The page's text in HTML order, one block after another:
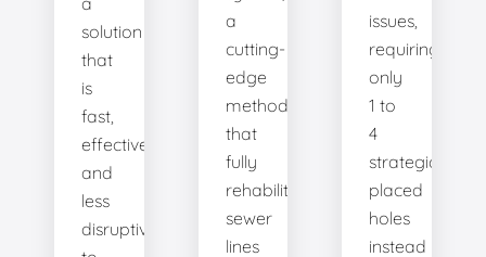
solution
that
is
fast,
effective,
and
less
disruptive
a
cutting-
edge
method
that
fully
rehabilitates
sewer
lines
issues,
requiring
only
1 to
4
strategically
placed
holes
instead